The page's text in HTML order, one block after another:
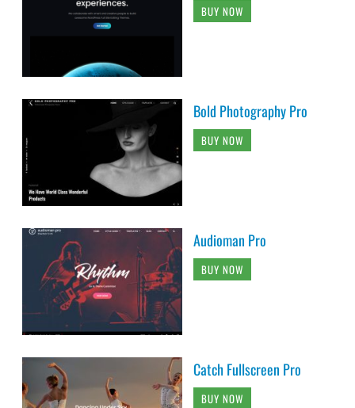
BUY NOW
Bold Photography Pro
BUY NOW
Audioman Pro
BUY NOW
Catch Fullscreen Pro
BUY NOW